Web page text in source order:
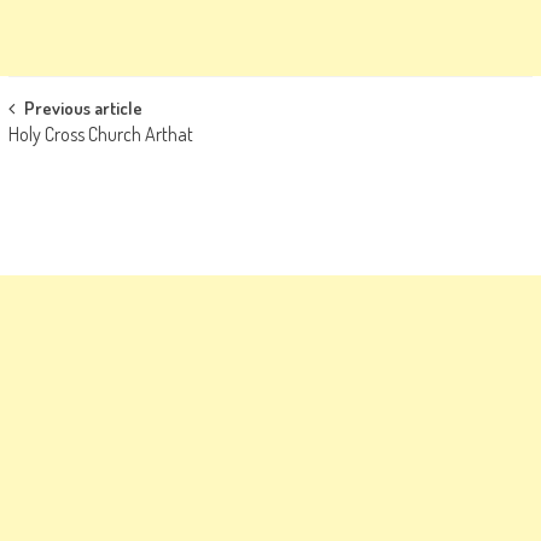
Post
navigation
Previous article
Holy Cross Church Arthat